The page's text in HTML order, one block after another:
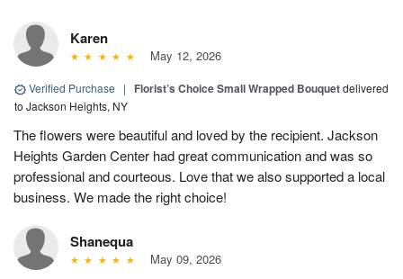
Karen
May 12, 2026
Verified Purchase | Florist’s Choice Small Wrapped Bouquetdelivered
to Jackson Heights, NY
The flowers were beautiful and loved by the recipient. Jackson
Heights Garden Center had great communication and was so
professional and courteous. Love that we also supported a local
business. We made the right choice!
Shanequa
May 09, 2026